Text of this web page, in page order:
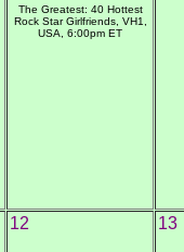
The Greatest: 40 Hottest
Rock Star Girlfriends, VH1,
USA, 6:00pm ET
12 13